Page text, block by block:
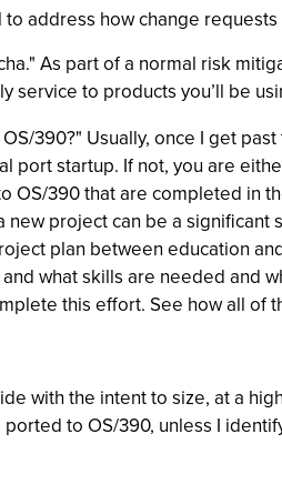
address how change
As part of a normal risk
to products you’ll be
390?" Usually, once I get
port startup. If not, you are
OS/390 that are completed in
project can be a
plan between education
what skills are needed and
this effort. See how all of
with the intent to size, at a
to OS/390, unless I